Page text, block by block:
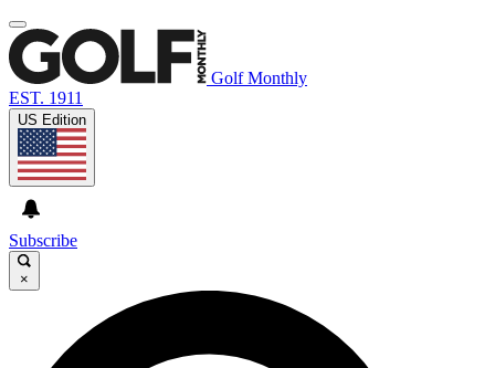
Golf Monthly
EST. 1911
US Edition
Subscribe
×